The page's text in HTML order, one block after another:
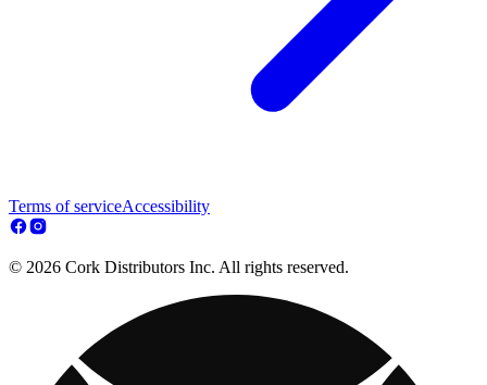
Terms of serviceAccessibility
© 2026 Cork Distributors Inc. All rights reserved.